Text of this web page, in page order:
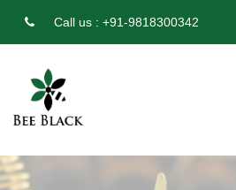
Call us : +91-9818300342